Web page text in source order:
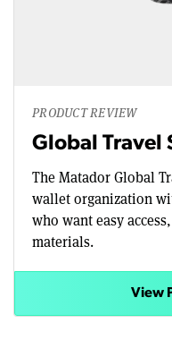
PRODUCT REVIEW
Global Travel
The Matador Global
wallet organization
who want easy
materials.
View